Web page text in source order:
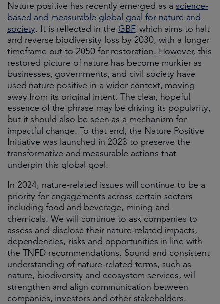
Nature positive has recently emerged as a science-
based and measurable global goal for nature and
society. It is reflected in the GBF, which aims to halt
and reverse biodiversity loss by 2030, with a longer
timeframe out to 2050 for restoration. However, this
restored picture of nature has become murkier as
businesses, governments, and civil society have
used nature positive in a wider context, moving
away from its original intent. The clear, hopeful
essence of the phrase may be driving its popularity,
but it should also be seen as a mechanism for
impactful change. To that end, the Nature Positive
Initiative was launched in 2023 to preserve the
transformative and measurable actions that
underpin this global goal.
In 2024, nature-related issues will continue to be a
priority for engagements across certain sectors
including food and beverage, mining and
chemicals. We will continue to ask companies to
assess and disclose their nature-related impacts,
dependencies, risks and opportunities in line with
the TNFD recommendations. Sound and consistent
understanding of nature-related terms, such as
nature, biodiversity and ecosystem services, will
strengthen and align communication between
companies, investors and other stakeholders.